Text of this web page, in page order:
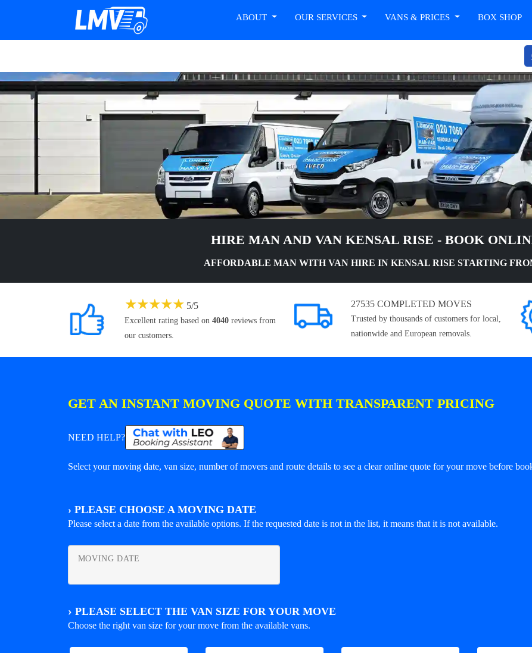
ABOUT OUR SERVICES VANS & PRICES BOX SHOP
HIRE MAN AND VAN KENSAL RISE - BOOK
AFFORDABLE MAN WITH VAN HIRE IN KENSAL RISE STARTING
★★★★★ 5/5
Excellent rating based on 4040 reviews from
our customers.
27535 COMPLETED MOVES
Trusted by thousands of customers for local,
nationwide and European removals.
GET AN INSTANT MOVING QUOTE WITH TRANSPARENT PRICING
NEED HELP?
Select your moving date, van size, number of movers and route details to see a clear online quote for your move before
› PLEASE CHOOSE A MOVING DATE
Please select a date from the available options. If the requested date is not in the list, it means that it is not available.
MOVING DATE
› PLEASE SELECT THE VAN SIZE FOR YOUR MOVE
Choose the right van size for your move from the available vans.